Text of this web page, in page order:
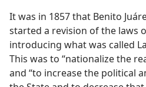
It was in 1857 that Benito
started a revision of the laws
introducing what was called
This was to “nationalize the
and “to increase the political